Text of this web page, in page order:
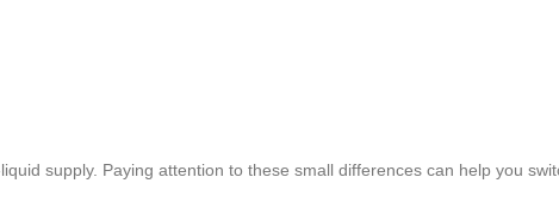
supply. Paying attention to these small differences can help you